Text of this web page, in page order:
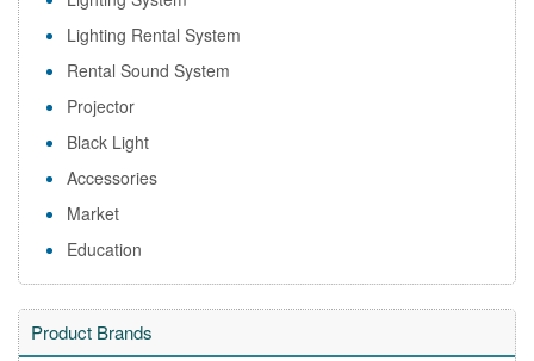
Lighting Rental System
Rental Sound System
Projector
Black Light
Accessories
Market
Education
Product Brands